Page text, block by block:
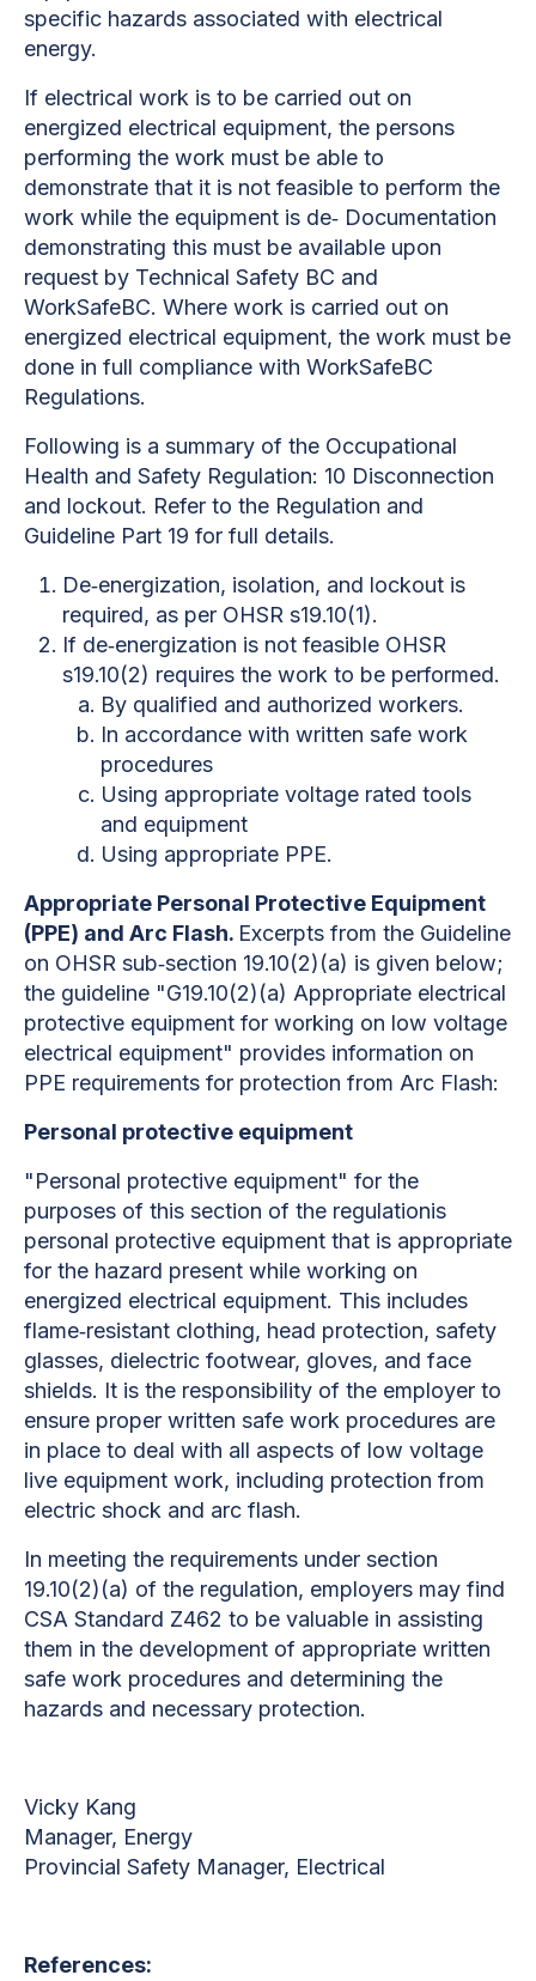
specific hazards associated with electrical
energy.
If electrical work is to be carried out on
energized electrical equipment, the persons
performing the work must be able to
demonstrate that it is not feasible to perform the
work while the equipment is de‐ Documentation
demonstrating this must be available upon
request by Technical Safety BC and
WorkSafeBC. Where work is carried out on
energized electrical equipment, the work must be
done in full compliance with WorkSafeBC
Regulations.
Following is a summary of the Occupational
Health and Safety Regulation: 10 Disconnection
and lockout. Refer to the Regulation and
Guideline Part 19 for full details.
De‐energization, isolation, and lockout is
required, as per OHSR s19.10(1).
If de‐energization is not feasible OHSR
s19.10(2) requires the work to be performed.
By qualified and authorized workers.
In accordance with written safe work
procedures
Using appropriate voltage rated tools
and equipment
Using appropriate PPE.
Appropriate Personal Protective Equipment
(PPE) and Arc Flash. Excerpts from the Guideline
on OHSR sub‐section 19.10(2)(a) is given below;
the guideline "G19.10(2)(a) Appropriate electrical
protective equipment for working on low voltage
electrical equipment" provides information on
PPE requirements for protection from Arc Flash:
Personal protective equipment
"Personal protective equipment" for the
purposes of this section of the regulationis
personal protective equipment that is appropriate
for the hazard present while working on
energized electrical equipment. This includes
flame‐resistant clothing, head protection, safety
glasses, dielectric footwear, gloves, and face
shields. It is the responsibility of the employer to
ensure proper written safe work procedures are
in place to deal with all aspects of low voltage
live equipment work, including protection from
electric shock and arc flash.
In meeting the requirements under section
19.10(2)(a) of the regulation, employers may find
CSA Standard Z462 to be valuable in assisting
them in the development of appropriate written
safe work procedures and determining the
hazards and necessary protection.
Vicky Kang
Manager, Energy
Provincial Safety Manager, Electrical
References: